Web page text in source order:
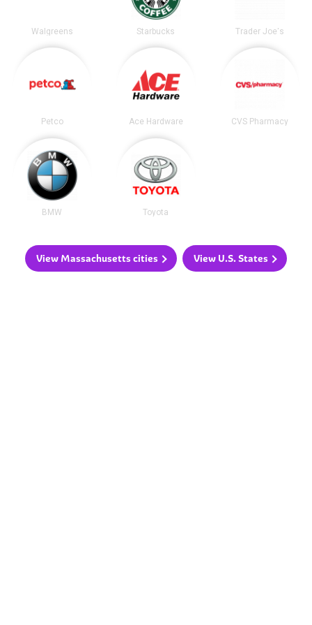
Walgreens Starbucks Trader Joe's
Petco Ace Hardware CVS Pharmacy
BMW Toyota
View Massachusetts cities View U.S. States